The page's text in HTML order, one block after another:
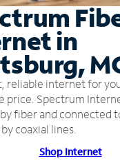
in
reliable internet for
price. Spectrum
fiber and connected
coaxial lines.
Shop Internet